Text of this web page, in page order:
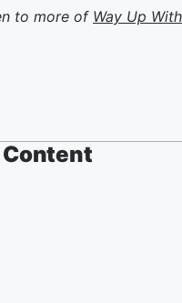
to more of Way Up